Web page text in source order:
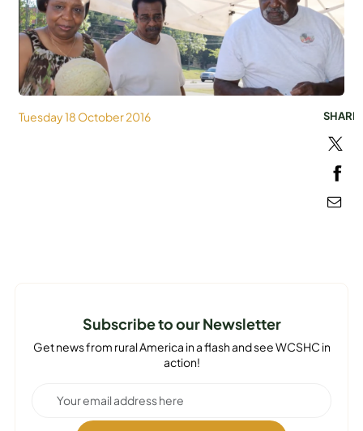
PROGRAMS & SERVICES
TESTIMONIALS
PUBLICATIONS
YOUTH GROUP
EVENTS
Tuesday 18 October 2016 SHARE
Subscribe to our Newsletter
Get news from rural America in a flash and see WCSHC in
action!